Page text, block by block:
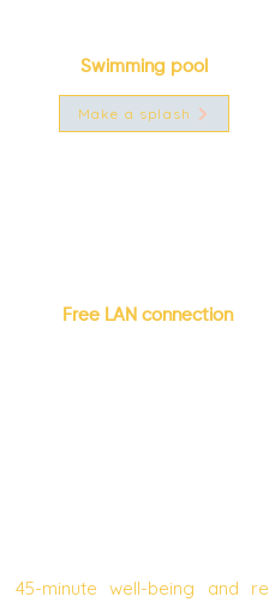
Swimming pool
Make a splash
Free LAN connection
45-minute well-being and